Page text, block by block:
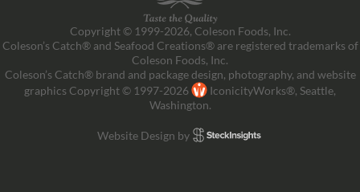
Copyright © 1999-2026, Coleson Foods, Inc.
Coleson’s Catch® and Seafood Creations® are registered trademarks of
Coleson Foods, Inc.
Coleson’s Catch® brand and package design, photography, and website
graphics Copyright © 1997-2026
IconicityWorks®, Seattle,
Washington.
Website Design by